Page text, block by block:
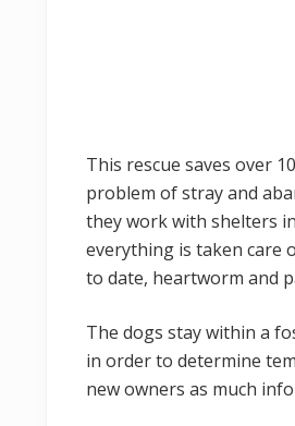
This rescue saves over
problem of stray and
they work with shelters
everything is taken care
to date, heartworm and
The dogs stay within a
in order to determine
new owners as much